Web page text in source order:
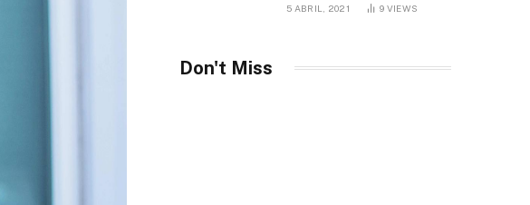
5 ABRIL, 2021 9 VIEWS
Don't Miss